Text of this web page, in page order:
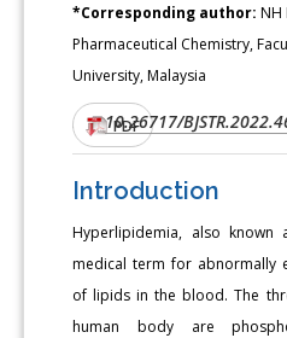
*Corresponding author: NH
Pharmaceutical Chemistry,
University, Malaysia
DOI:10.26717/
PDF
Introduction
Hyperlipidemia, also
medical term for abnormally
of lipids in the blood. The
human body are